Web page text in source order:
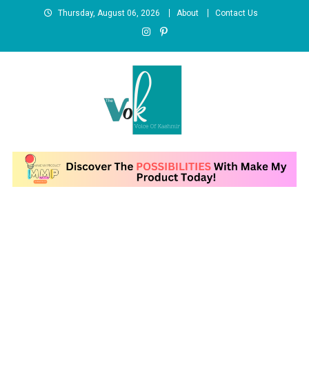
Thursday, August 06, 2026 About Contact Us
News Portal